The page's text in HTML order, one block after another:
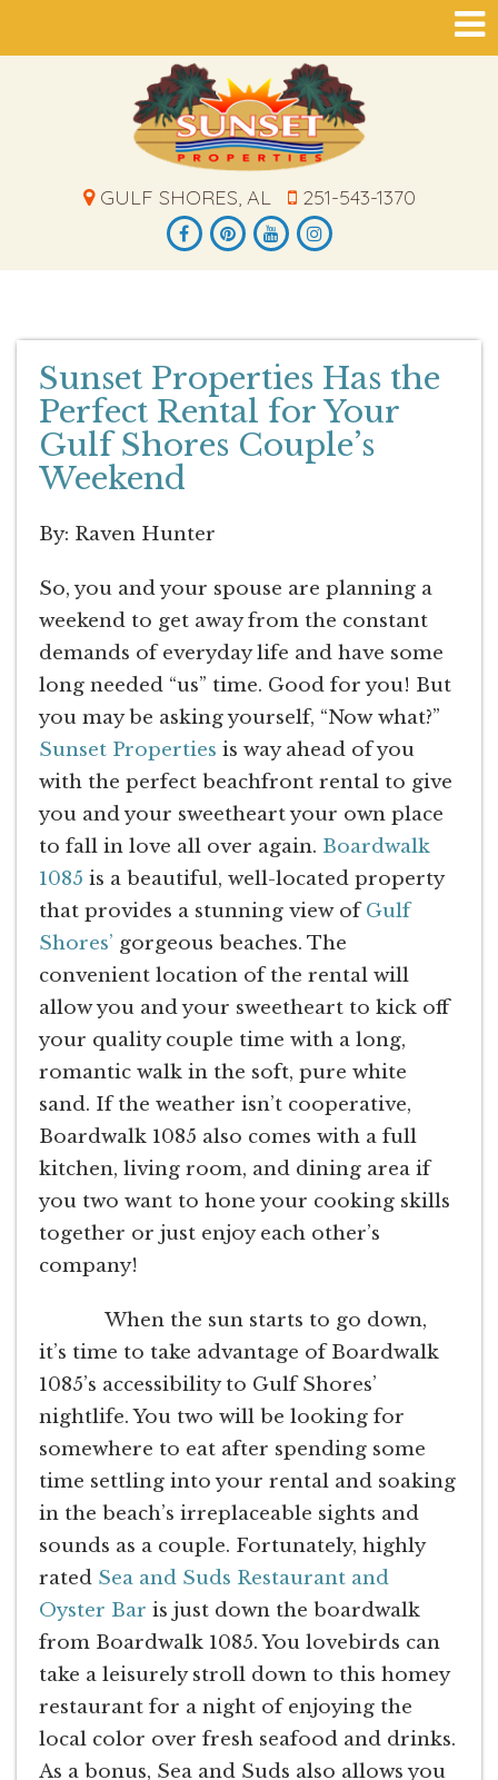
GULF SHORES, AL 251-543-1370
Sunset Properties Has the
Perfect Rental for Your
Gulf Shores Couple’s
Weekend
By: Raven Hunter
So, you and your spouse are planning a
weekend to get away from the constant
demands of everyday life and have some
long needed “us” time. Good for you! But
you may be asking yourself, “Now what?”
Sunset Properties is way ahead of you
with the perfect beachfront rental to give
you and your sweetheart your own place
to fall in love all over again. Boardwalk
1085 is a beautiful, well-located property
that provides a stunning view ofGulf
Shores’ gorgeous beaches. The
convenient location of the rental will
allow you and your sweetheart to kick off
your quality couple time with a long,
romantic walk in the soft, pure white
sand. If the weather isn’t cooperative,
Boardwalk 1085 also comes with a full
kitchen, living room, and dining area if
you two want to hone your cooking skills
together or just enjoy each other’s
company!
When the sun starts to go down,
it’s time to take advantage of Boardwalk
1085’s accessibility to Gulf Shores’
nightlife. You two will be looking for
somewhere to eat after spending some
time settling into your rental and soaking
in the beach’s irreplaceable sights and
sounds as a couple. Fortunately, highly
rated Sea and Suds Restaurant and
Oyster Bar is just down the boardwalk
from Boardwalk 1085. You lovebirds can
take a leisurely stroll down to this homey
restaurant for a night of enjoying the
local color over fresh seafood and drinks.
As a bonus, Sea and Suds also allows you